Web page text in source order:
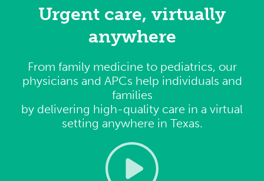
Urgent care, virtually
anywhere
From family medicine to pediatrics, our
physicians and APCs help individuals and
families
by delivering high-quality care in a virtual
setting anywhere in Texas.